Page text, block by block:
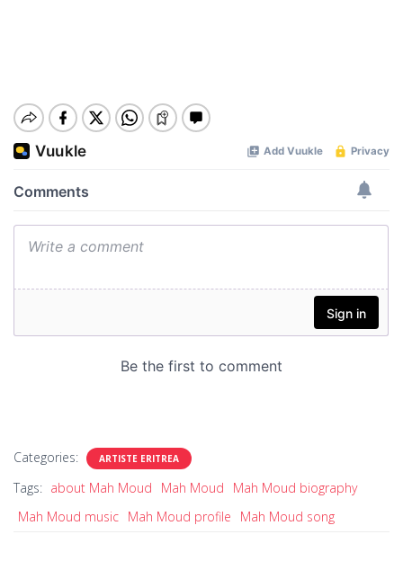
Categories: ARTISTE ERITREA
Tags: about Mah Moud Mah Moud
Mah Moud biography
Mah Moud music Mah Moud profile Mah Moud song